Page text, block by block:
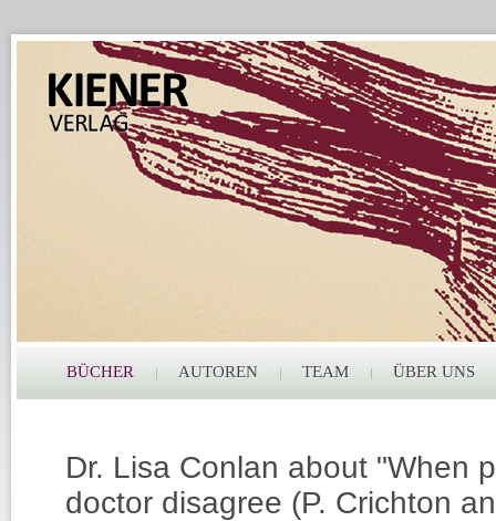
BÜCHER AUTOREN TEAM ÜBER UNS
Dr. Lisa Conlan about "When
doctor disagree (P. Crichton